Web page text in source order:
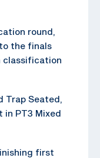
round,
the finals
classification
Trap Seated,
in PT3 Mixed
first